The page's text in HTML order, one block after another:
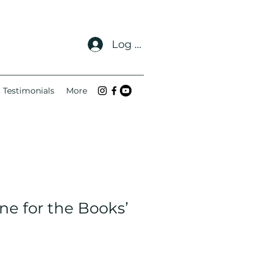
Log In
Testimonials More
for the Books’